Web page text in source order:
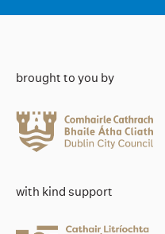
brought to you by
with kind support